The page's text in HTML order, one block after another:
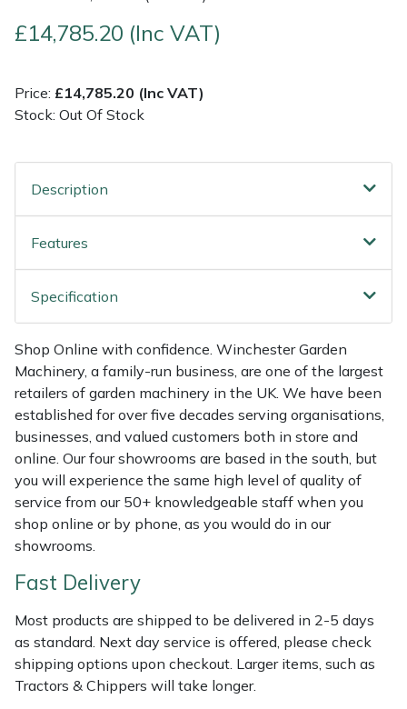
£14,785.20 (Inc VAT)
Price: £14,785.20 (Inc VAT)
Stock: Out Of Stock
Description
Features
Specification
Shop Online with confidence. Winchester Garden
Machinery, a family-run business, are one of the largest
retailers of garden machinery in the UK. We have been
established for over five decades serving organisations,
businesses, and valued customers both in store and
online. Our four showrooms are based in the south, but
you will experience the same high level of quality of
service from our 50+ knowledgeable staff when you
shop online or by phone, as you would do in our
showrooms.
Fast Delivery
Most products are shipped to be delivered in 2-5 days
as standard. Next day service is offered, please check
shipping options upon checkout. Larger items, such as
Tractors & Chippers will take longer.
Multiple Machine Bundles
Multi Tools
Pressure Washers
Robotic Mowers
Rotavators
Scarifiers
Shredders
Shrub Shears
Spreaders
Specialist Mowers
Sprayers, Mistblowers & Water Units
Stumpgrinders
Sweepers
Lowering Ropes
Prussiks and Accessory Cord
Steel Karabiners
Throwline Equipment
Whoopies & Slings
Winches & Accessories
Work Trousers, Waterproofs
Pressure Washer Accessories
Ride-On Mower Decks
Scarifier Accessories
Sprayer & Mistblower Accessories
Tiller & Rotovator Accessories
Tractor Accessories
Vacuum Cleaner Accessories
EcoPlug Max
Edelrid
Eliet
Gransfors
Grillo
HAAS
HAIX
Hardhead
Harkie
Harry
Hendon
Honda